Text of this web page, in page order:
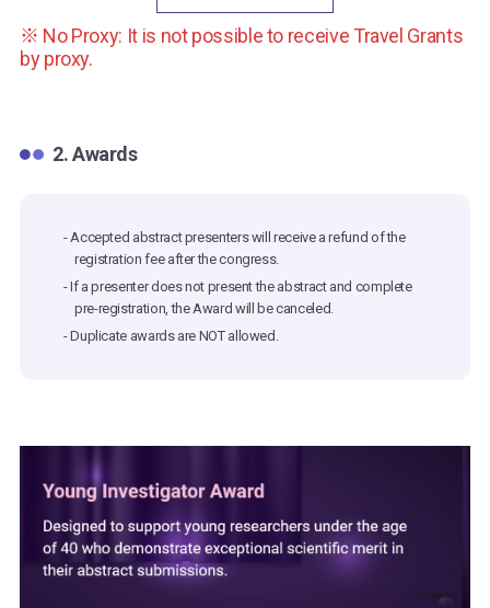
※ No Proxy: It is not possible to receive Travel Grants
by proxy.
2. Awards
- Accepted abstract presenters will receive a refund of the
registration fee after the congress.
- If a presenter does not present the abstract and complete
pre-registration, the Award will be canceled.
- Duplicate awards are NOT allowed.